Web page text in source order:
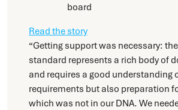
board
Read the story
“Getting support was necessary:
standard represents a rich body of
and requires a good understanding
requirements but also preparation
which was not in our DNA. We